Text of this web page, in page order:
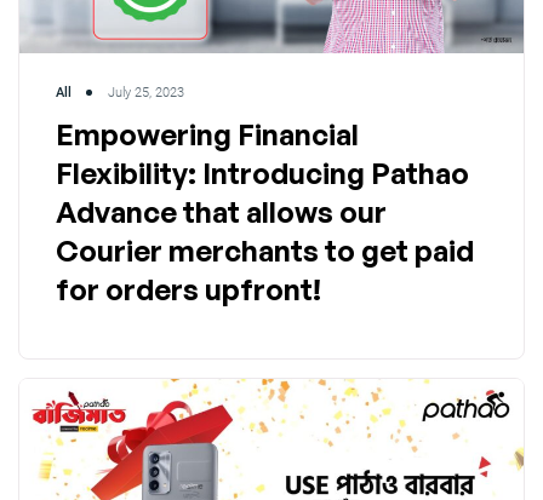
All July 25, 2023
Empowering Financial
Flexibility: Introducing Pathao
Advance that allows our
Courier merchants to get paid
for orders upfront!